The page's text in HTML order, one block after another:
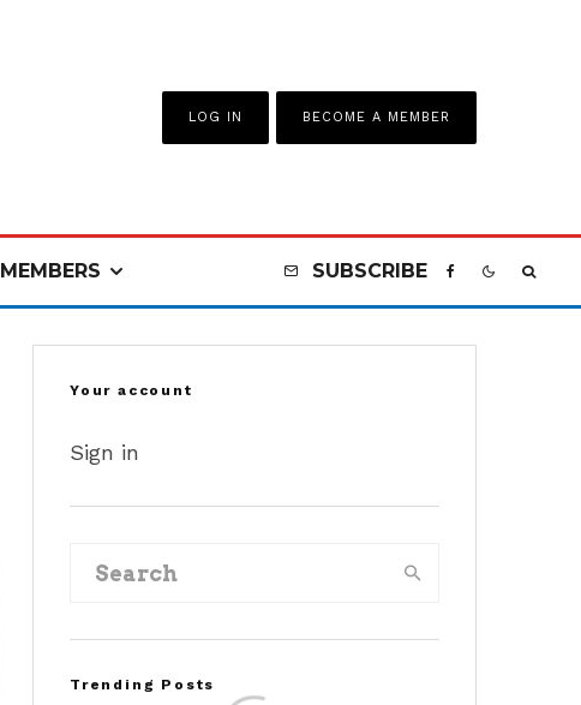
LOG IN BECOME A MEMBER
MEMBERS SUBSCRIBE
Your account
Sign in
Trending Posts